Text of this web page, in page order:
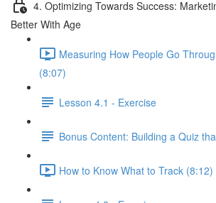
4. Optimizing Towards Success:
Better With Age
Measuring How People Go
(8:07)
Lesson 4.1 - Exercise
Bonus Content: Building a Quiz
How to Know What to Track (8:12)